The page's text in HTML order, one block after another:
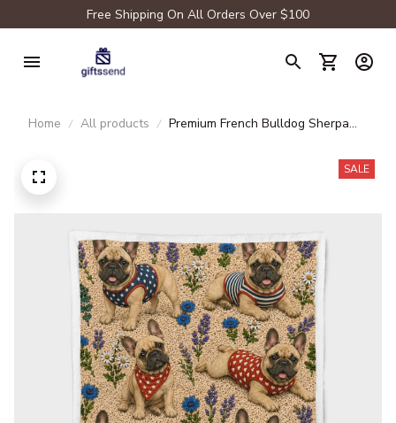
Free Shipping On All Orders Over $100
Home All products
Premium French Bulldog Sherpa
SALE